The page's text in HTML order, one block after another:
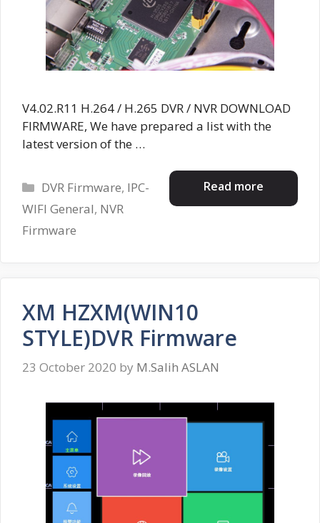
V4.02.R11 H.264 / H.265 DVR / NVR DOWNLOAD
FIRMWARE, We have prepared a list with the
latest version of the …
Read more
Categories
DVR Firmware, IPC-
WIFI General, NVR
Firmware
XM HZXM(WIN10
STYLE)DVR Firmware
23 October 2020 by M.Salih ASLAN